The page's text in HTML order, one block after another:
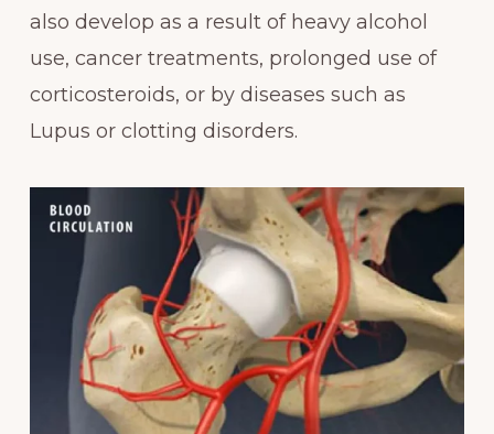
also develop as a result of heavy alcohol
use, cancer treatments, prolonged use of
corticosteroids, or by diseases such as
Lupus or clotting disorders.